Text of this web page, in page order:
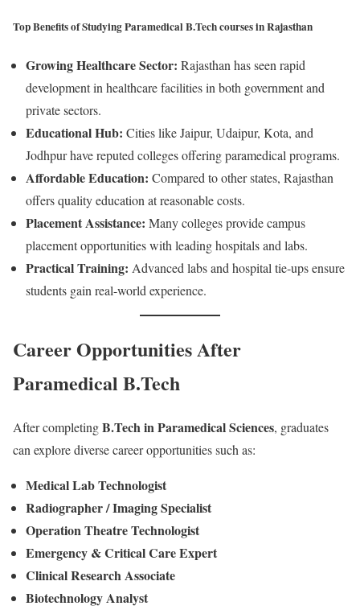
Top Benefits of Studying Paramedical B.Tech courses in Rajasthan
Growing Healthcare Sector: Rajasthan has seen rapid
development in healthcare facilities in both government and
private sectors.
Educational Hub: Cities like Jaipur, Udaipur, Kota, and
Jodhpur have reputed colleges offering paramedical programs.
Affordable Education: Compared to other states, Rajasthan
offers quality education at reasonable costs.
Placement Assistance: Many colleges provide campus
placement opportunities with leading hospitals and labs.
Practical Training: Advanced labs and hospital tie-ups ensure
students gain real-world experience.
Career Opportunities After
Paramedical B.Tech
After completingB.Tech in Paramedical Sciences, graduates
can explore diverse career opportunities such as:
Medical Lab Technologist
Radiographer / Imaging Specialist
Operation Theatre Technologist
Emergency & Critical Care Expert
Clinical Research Associate
Biotechnology Analyst